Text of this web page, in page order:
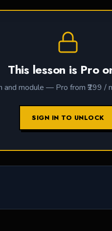
This lesson is Pro
module — Pro from ₹299 /
SIGN IN TO UNLOCK